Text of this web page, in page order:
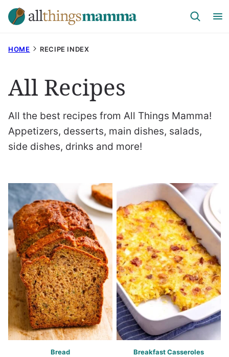
Skip
to
HOME RECIPE INDEX
All Recipes
All the best recipes from All Things Mamma!
Appetizers, desserts, main dishes, salads,
side dishes, drinks and more!
Bread Breakfast Casseroles